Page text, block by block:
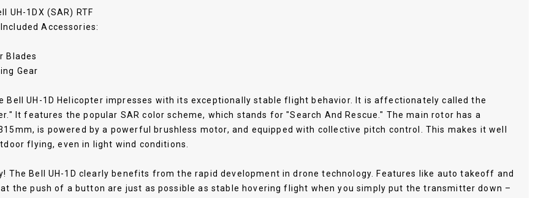
UH-1DX (SAR) RTF
Included Accessories:
Blades
Gear
Bell UH-1D Helicopter impresses with its exceptionally stable flight behavior. It is affectionately called the
It features the popular SAR color scheme, which stands for "Search And Rescue." The main rotor has a
is powered by a powerful brushless motor, and equipped with collective pitch control. This makes it well
flying, even in light wind conditions.
The Bell UH-1D clearly benefits from the rapid development in drone technology. Features like auto takeoff and
the push of a button are just as possible as stable hovering flight when you simply put the transmitter down –